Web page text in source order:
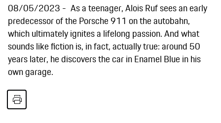
08/05/2023
As a teenager, Alois Ruf sees an early
predecessor of the Porsche 911 on the autobahn,
which ultimately ignites a lifelong passion. And what
sounds like fiction is, in fact, actually true: around 50
years later, he discovers the car in Enamel Blue in his
own garage.